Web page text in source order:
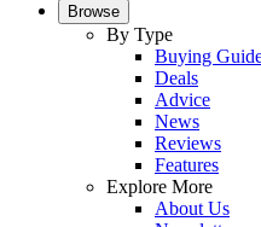
Browse
By Type
Buying
Deals
Advice
News
Reviews
Features
Explore More
About Us